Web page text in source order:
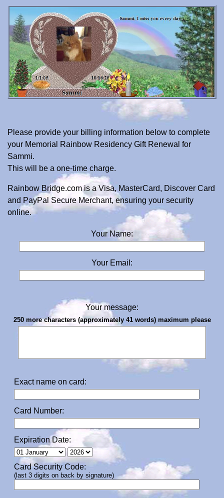
Please provide your billing information below to complete
your Memorial Rainbow Residency Gift Renewal for
Sammi.
This will be a one-time charge.
Rainbow Bridge.com is a Visa, MasterCard, Discover Card
and PayPal Secure Merchant, ensuring your security
online.
Your Name:
Your Email:
Your message:
250 more characters (approximately 41 words) maximum please
Exact name on card:
Card Number:
Expiration Date:
Card Security Code:
(last 3 digits on back by signature)